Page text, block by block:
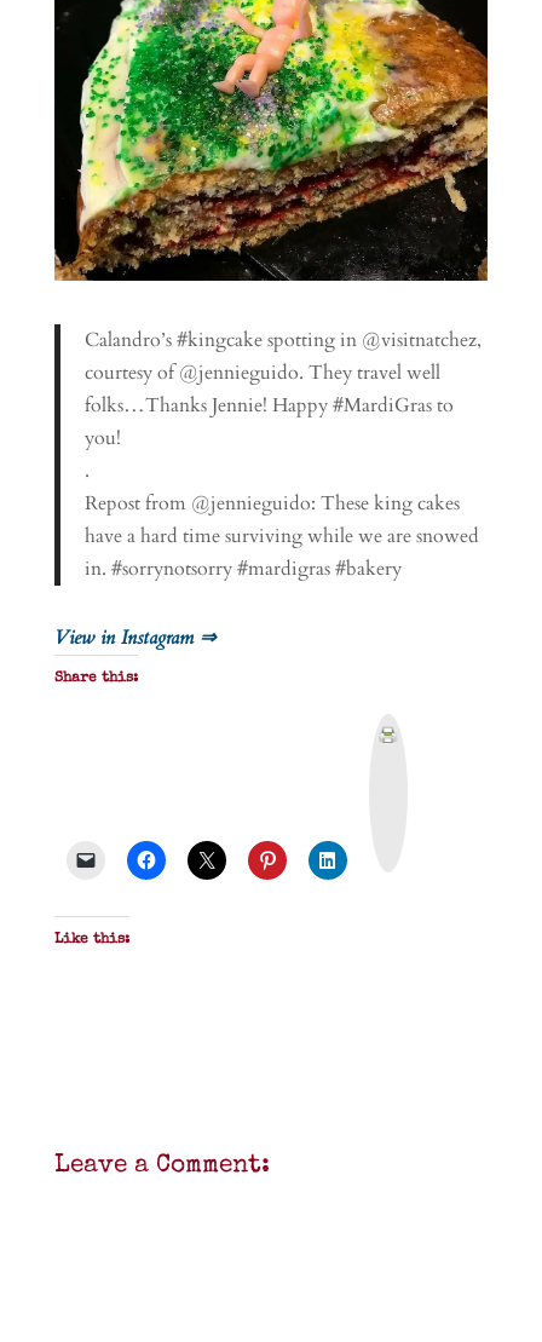
Calandro’s #kingcake spotting in @visitnatchez,
courtesy of @jennieguido. They travel well
folks…Thanks Jennie! Happy #MardiGras to
you!
.
Repost from @jennieguido: These king cakes
have a hard time surviving while we are snowed
in. #sorrynotsorry #mardigras #bakery
View in Instagram ⇒
Share this:
Like this:
Leave a Comment: